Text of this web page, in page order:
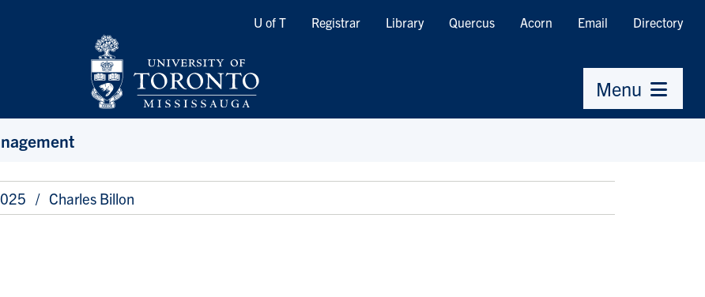
Quicklinks
U of T Registrar Library Quercus Acorn Email Directory
Menu
Charles Billon